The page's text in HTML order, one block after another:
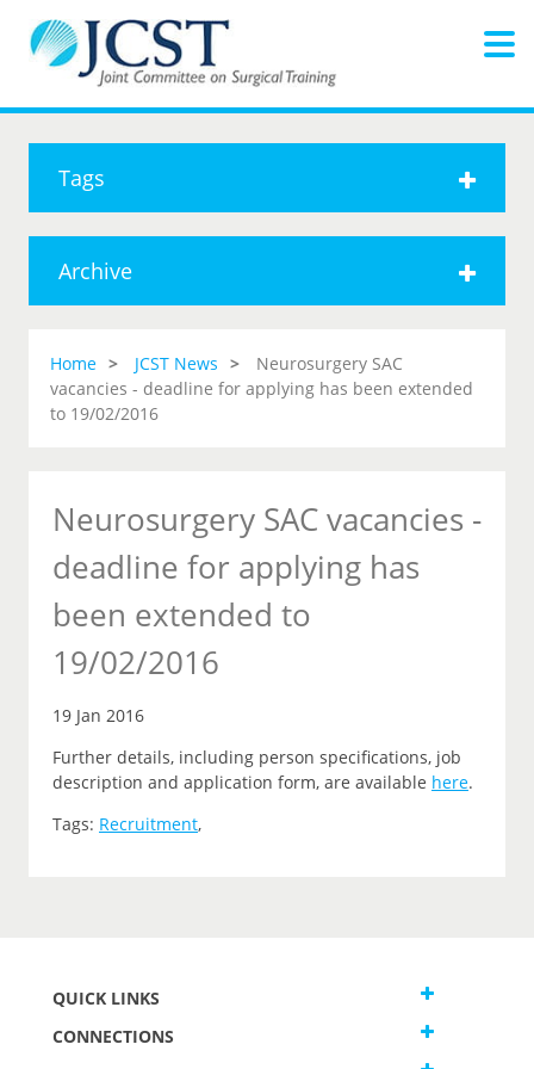
Tags
Archive
Home JCST News
Neurosurgery SAC
vacancies - deadline for applying has been extended
to 19/02/2016
Neurosurgery SAC vacancies -
deadline for applying has
been extended to
19/02/2016
19 Jan 2016
Further details, including person specifications, job
description and application form, are available here.
Tags: Recruitment,
QUICK LINKS
CONNECTIONS